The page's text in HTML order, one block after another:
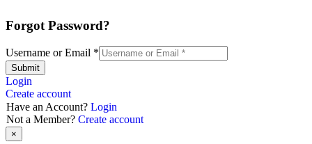
Forgot Password?
Username or Email *
Submit
Login
Create account
Have an Account? Login
Not a Member? Create account
×